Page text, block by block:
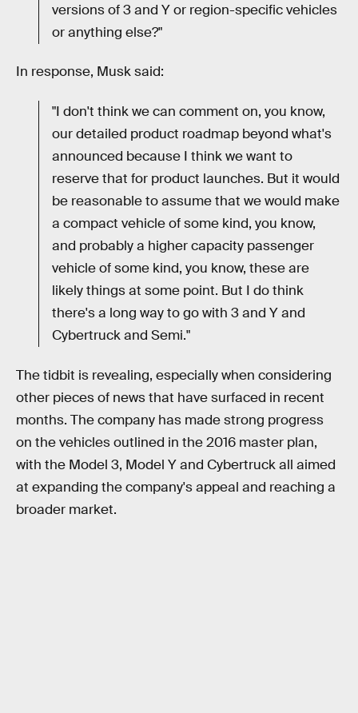
versions of 3 and Y or region-specific vehicles
or anything else?"
In response, Musk said:
"I don't think we can comment on, you know,
our detailed product roadmap beyond what's
announced because I think we want to
reserve that for product launches. But it would
be reasonable to assume that we would make
a compact vehicle of some kind, you know,
and probably a higher capacity passenger
vehicle of some kind, you know, these are
likely things at some point. But I do think
there's a long way to go with 3 and Y and
Cybertruck and Semi."
The tidbit is revealing, especially when considering
other pieces of news that have surfaced in recent
months. The company has made strong progress
on the vehicles outlined in the 2016 master plan,
with the Model 3, Model Y and Cybertruck all aimed
at expanding the company's appeal and reaching a
broader market.